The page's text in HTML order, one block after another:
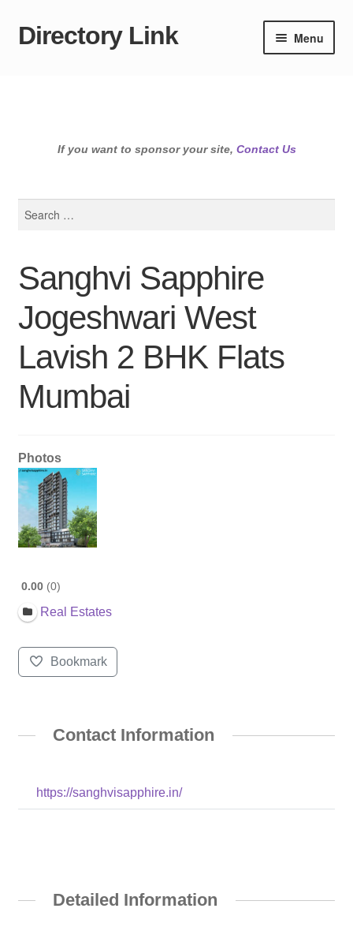
Skip
Skip
Directory Link Menu
If you want to sponsor your site, Contact Us
Sanghvi Sapphire
Jogeshwari West
Lavish 2 BHK Flats
Mumbai
Photos
0.00 0
Real Estates
Bookmark
Contact Information
https://sanghvisapphire.in/
Detailed Information